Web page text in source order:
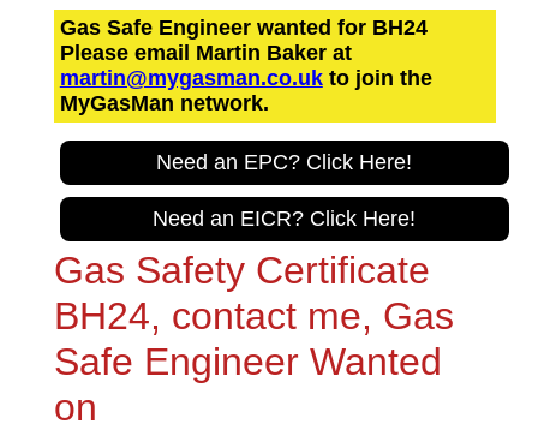
Gas Safe Engineer wanted for BH24
Please email Martin Baker at
martin@mygasman.co.ukto join the
MyGasMan network.
Need an EPC? Click Here!
Need an EICR? Click Here!
Gas Safety Certificate
BH24, contact me, Gas
Safe Engineer Wanted
on